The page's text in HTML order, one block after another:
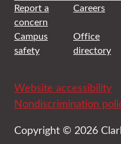
Report a
concern
Careers
Campus
safety
Office
directory
Website accessibility
Nondiscrimination
Copyright © 2026